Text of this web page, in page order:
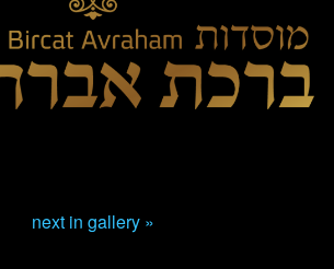
next in gallery »